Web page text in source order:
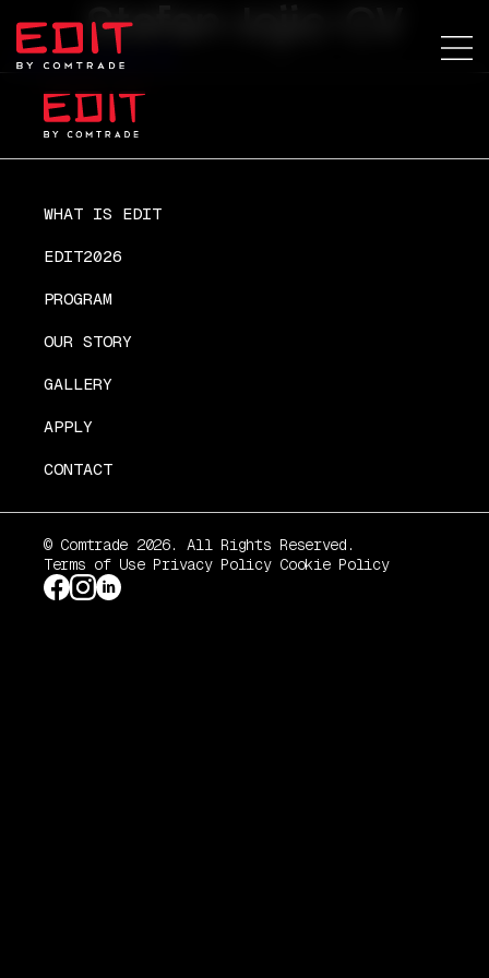
Stefan-Jojic-CV
Stefan-Jojic-CV
WHAT IS EDIT
EDIT2026
PROGRAM
OUR STORY
GALLERY
APPLY
CONTACT
© Comtrade 2026. All Rights Reserved.
Terms of Use Privacy Policy Cookie Policy